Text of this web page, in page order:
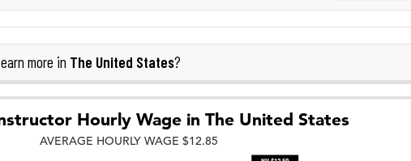
earn more in The United States?